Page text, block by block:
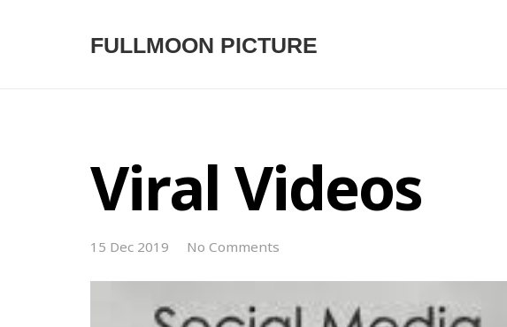
FULLMOON PICTURE
Viral Videos
15 Dec 2019 No Comments